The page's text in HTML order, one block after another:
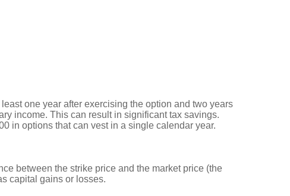
one year after exercising the option and two years
income. This can result in significant tax savings.
in options that can vest in a single calendar year.
between the strike price and the market price (the
capital gains or losses.